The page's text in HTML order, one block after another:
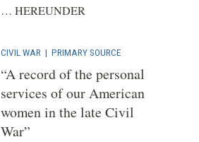
… HEREUNDER
CIVIL WAR | PRIMARY SOURCE
“A record of the personal
services of our American
women in the late Civil
War”